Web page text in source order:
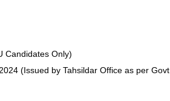
Candidates Only)
(Issued by Tahsildar Office as per Govt